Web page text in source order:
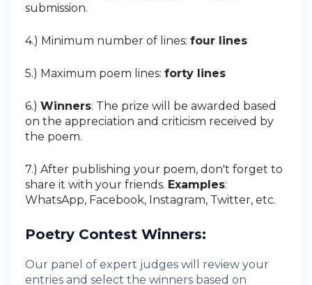
submission.
4.) Minimum number of lines: four lines
5.) Maximum poem lines: forty lines
6.) Winners: The prize will be awarded based
on the appreciation and criticism received by
the poem.
7.) After publishing your poem, don't forget to
share it with your friends. Examples:
WhatsApp, Facebook, Instagram, Twitter, etc.
Poetry Contest Winners:
Our panel of expert judges will review your
entries and select the winners based on